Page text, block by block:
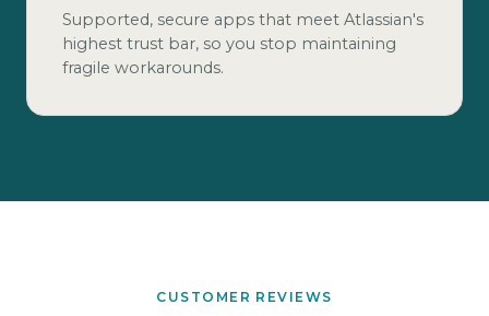
Supported, secure apps that meet Atlassian's
highest trust bar, so you stop maintaining
fragile workarounds.
CUSTOMER REVIEWS